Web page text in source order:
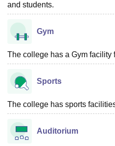
and students.
Gym
The college has a Gym facility
Sports
The college has sports
Auditorium